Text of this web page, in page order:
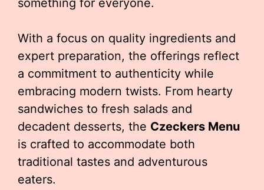
something for everyone.
With a focus on quality ingredients and
expert preparation, the offerings reflect
a commitment to authenticity while
embracing modern twists. From hearty
sandwiches to fresh salads and
decadent desserts, the Czeckers Menu
is crafted to accommodate both
traditional tastes and adventurous
eaters.